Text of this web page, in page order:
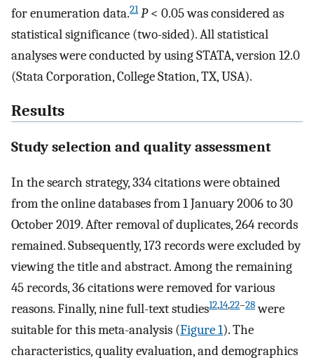
for enumeration data.21 P< 0.05 was considered as
statistical significance (two-sided). All statistical
analyses were conducted by using STATA, version 12.0
(Stata Corporation, College Station, TX, USA).
Results
Study selection and quality assessment
In the search strategy, 334 citations were obtained
from the online databases from 1 January 2006 to 30
October 2019. After removal of duplicates, 264 records
remained. Subsequently, 173 records were excluded by
viewing the title and abstract. Among the remaining
45 records, 36 citations were removed for various
reasons. Finally, nine full-text studies12,14,22–28were
suitable for this meta-analysis (Figure 1). The
characteristics, quality evaluation, and demographics